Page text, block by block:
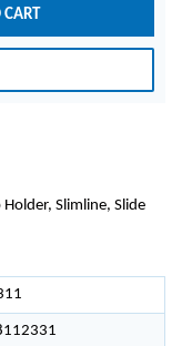
CART
Slimline, Slide